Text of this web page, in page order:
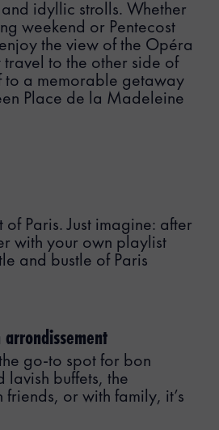
idyllic strolls. Whether
weekend or Pentecost
the view of the Opéra
to the other side of
to a memorable getaway
Place de la Madeleine
Paris. Just imagine: after
with your own playlist
and bustle of Paris
go-to spot for bon
lavish buffets, the
or with family, it’s